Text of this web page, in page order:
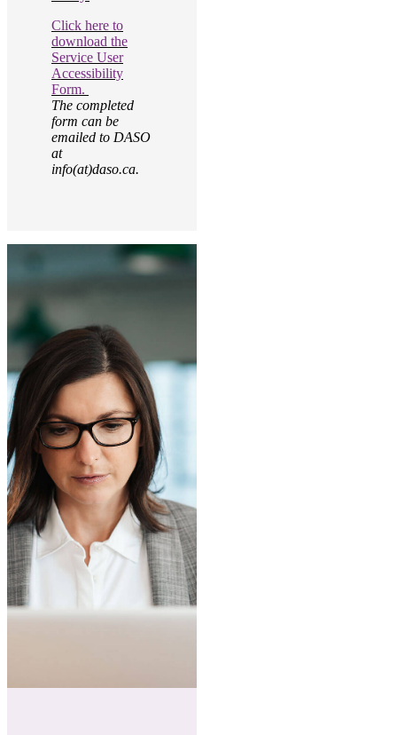
Click here to
download the
Service User
Accessibility
Form.
The completed
form can be
emailed to DASO
at
info(at)daso.ca.